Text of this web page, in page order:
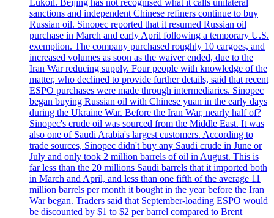
sanctions and independent Chinese refiners continue to buy
Russian oil. Sinopec reported that it resumed Russian oil
purchase in March and early April following a temporary U.S.
exemption. The company purchased roughly 10 cargoes, and
increased volumes as soon as the waiver ended, due to the
Iran War reducing supply. Four people with knowledge of the
matter, who declined to provide further details, said that recent
ESPO purchases were made through intermediaries. Sinopec
began buying Russian oil with Chinese yuan in the early days
during the Ukraine War. Before the Iran War, nearly half of?
Sinopec's crude oil was sourced from the Middle East. It was
also one of Saudi Arabia's largest customers. According to
trade sources, Sinopec didn't buy any Saudi crude in June or
July and only took 2 million barrels of oil in August. This is
far less than the 20 millions Saudi barrels that it imported both
in March and April, and less than one fifth of the average 11
million barrels per month it bought in the year before the Iran
War began. Traders said that September-loading ESPO would
be discounted by $1 to $2 per barrel compared to Brent